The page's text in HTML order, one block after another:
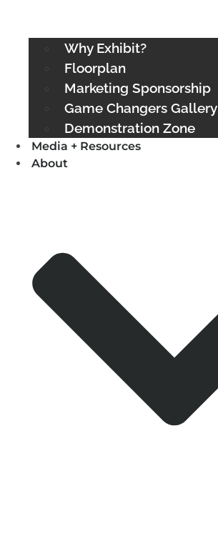
Why Exhibit?
Floorplan
Marketing Sponsorship
Game Changers Gallery
Demonstration Zone
Media + Resources
About